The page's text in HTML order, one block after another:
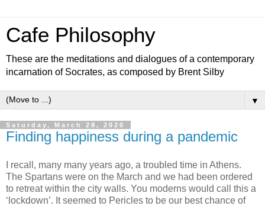
Cafe Philosophy
These are the meditations and dialogues of a contemporary
incarnation of Socrates, as composed by Brent Silby
▼
Saturday, March 28, 2020
Finding happiness during a pandemic
I recall, many many years ago, a troubled time in Athens.
The Spartans were on the March and we had been ordered
to retreat within the city walls. You moderns would call this a
‘lockdown’. It seemed to Pericles to be our best chance of